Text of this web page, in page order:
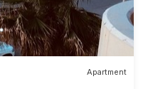
Apartment